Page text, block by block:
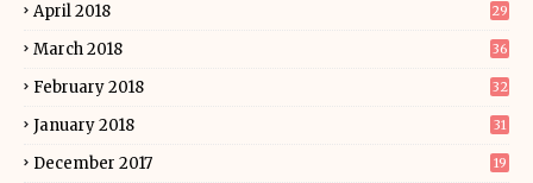
April 2018 29
March 2018 36
February 2018 32
January 2018 31
December 2017 19